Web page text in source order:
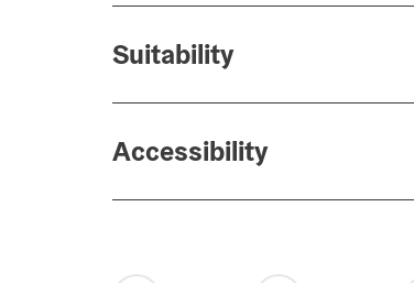
Suitability
Accessibility